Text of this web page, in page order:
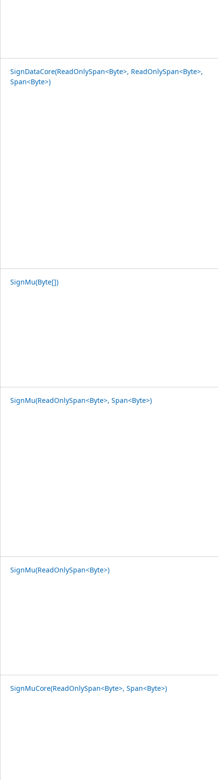
SignDataCore(ReadOnlySpan<Byte>, ReadOnlySpan<Byte>,
Span<Byte>)
SignMu(Byte[])
SignMu(ReadOnlySpan<Byte>, Span<Byte>)
SignMu(ReadOnlySpan<Byte>)
SignMuCore(ReadOnlySpan<Byte>, Span<Byte>)